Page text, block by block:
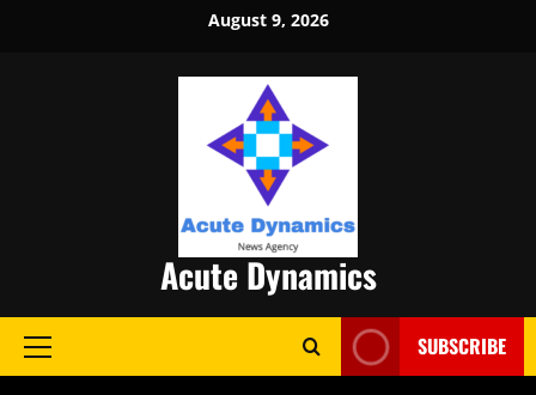
August 9, 2026
Acute Dynamics
Primary
SUBSCRIBE